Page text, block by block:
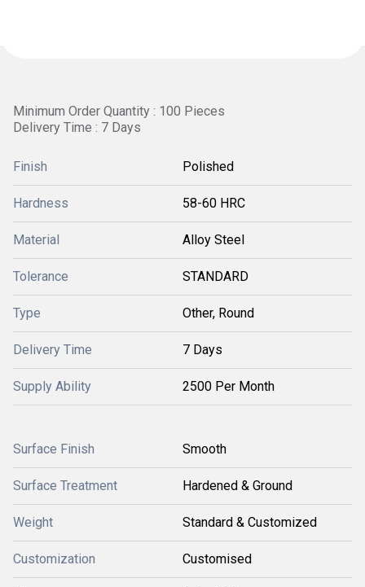
Minimum Order Quantity : 100 Pieces
Delivery Time : 7 Days
Finish Polished
Hardness 58-60 HRC
Material Alloy Steel
Tolerance STANDARD
Type Other, Round
Delivery Time 7 Days
Supply Ability 2500 Per Month
Surface Finish Smooth
Surface Treatment Hardened & Ground
Weight Standard & Customized
Customization Customised